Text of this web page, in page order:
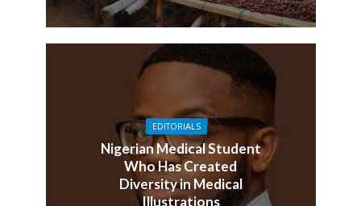
EDITORIALS
Nigerian Medical Student
Who Has Created
Diversity in Medical
Illustrations